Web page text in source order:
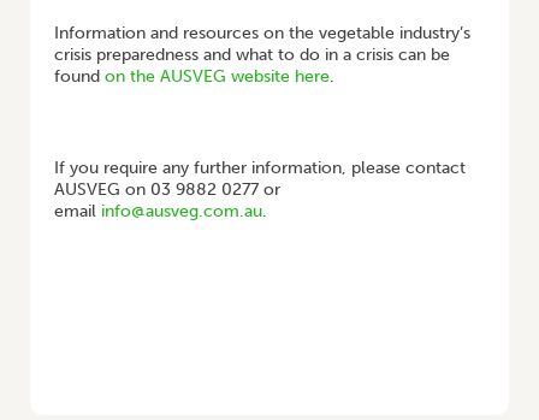
Information and resources on the vegetable industry’s
crisis preparedness and what to do in a crisis can be
found on the AUSVEG website here.
If you require any further information, please contact
AUSVEG on 03 9882 0277 or
email info@ausveg.com.au.